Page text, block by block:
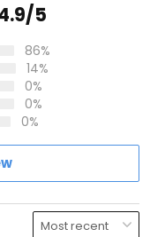
5
86%
14%
0%
0%
0%